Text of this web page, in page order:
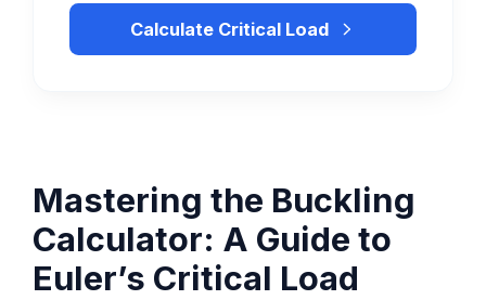
Calculate Critical Load
Mastering the Buckling
Calculator: A Guide to
Euler’s Critical Load